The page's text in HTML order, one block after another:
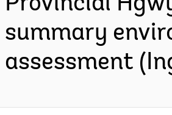
summary
assessment